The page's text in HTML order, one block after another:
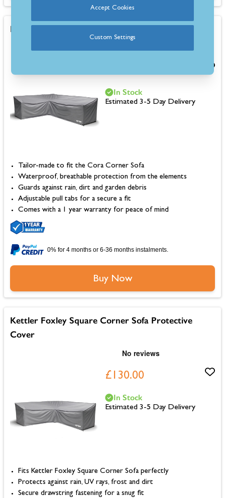
Kettler Cora Corner Sofa Protective Cover
Tailor-made to fit the Cora Corner Sofa
Waterproof, breathable protection from the elements
Guards against rain, dirt and garden debris
Adjustable pull tabs for a secure a fit
Comes with a 1 year warranty for peace of mind
In Stock
Estimated 3-5 Day Delivery
0% for 4 months or 6-36 months instalments.
Buy Now
Kettler Foxley Square Corner Sofa Protective
Cover
£130.00
Fits Kettler Foxley Square Corner Sofa perfectly
Protects against rain, UV rays, frost and dirt
Secure drawstring fastening for a snug fit
In Stock
Estimated 3-5 Day Delivery
Accept Cookies
Custom Settings